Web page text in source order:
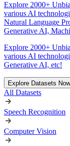
Explore 2000+
various AI
Natural Language
Generative AI,
Explore 2000+
various AI
Generative AI, etc!
Explore Datasets
All Datasets
Speech Recognition
Computer Vision